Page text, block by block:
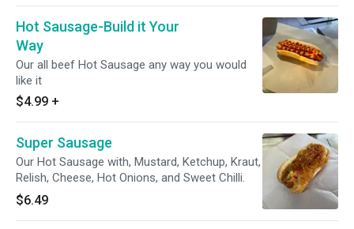
Hot Sausage-Build it Your
Way
Our all beef Hot Sausage any way you would
like it
$4.99 +
Super Sausage
Our Hot Sausage with, Mustard, Ketchup, Kraut,
Relish, Cheese, Hot Onions, and Sweet Chilli.
$6.49